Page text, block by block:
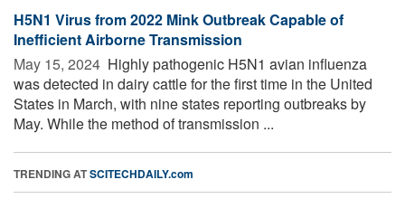
H5N1 Virus from 2022 Mink Outbreak Capable of
Inefficient Airborne Transmission
May 15, 2024  Highly pathogenic H5N1 avian influenza
was detected in dairy cattle for the first time in the United
States in March, with nine states reporting outbreaks by
May. While the method of transmission ...
TRENDING ATSCITECHDAILY.com